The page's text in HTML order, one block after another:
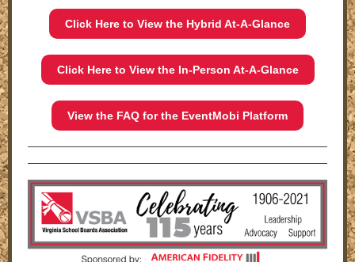
Click Here to View the Hybrid At-A-Glance
Click Here to View the In-Person At-A-Glance
View the FAQ for the EventMobi Platform